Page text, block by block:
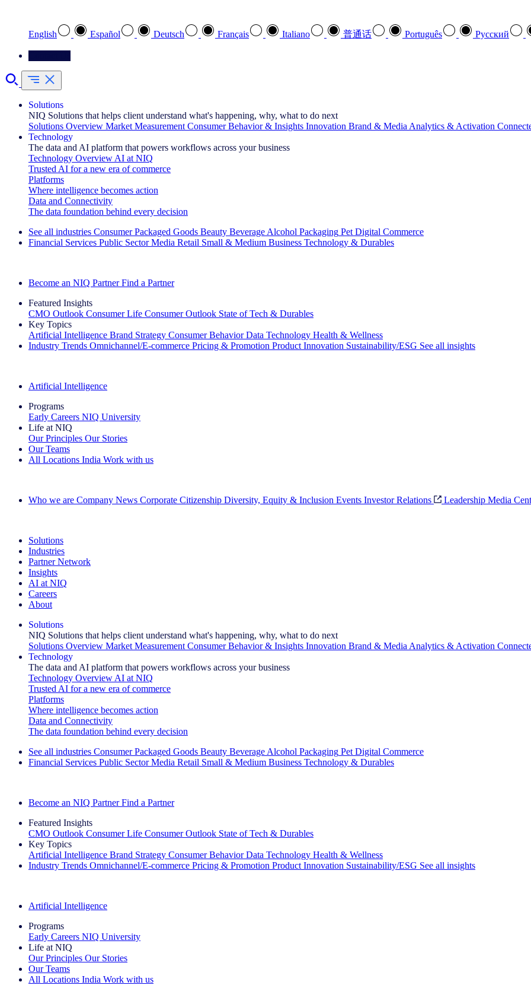
English Español Deutsch Français Italiano 普通话 Português Pусский
Solutions
NIQ Solutions that helps client understand what's happening, why, what to do next
Solutions Overview Market Measurement Consumer Behavior & Insights Innovation Brand & Media Analytics & Activation
Technology
The data and AI platform that powers workflows across your business
Technology Overview AI at NIQ
Trusted AI for a new era of commerce
Platforms
Where intelligence becomes action
Data and Connectivity
The data foundation behind every decision
See all industries Consumer Packaged Goods Beauty Beverage Alcohol Packaging Pet Digital Commerce
Financial Services Public Sector Media Retail Small & Medium Business Technology & Durables
Become an NIQ Partner Find a Partner
Featured Insights
CMO Outlook Consumer Life Consumer Outlook State of Tech & Durables
Key Topics
Artificial Intelligence Brand Strategy Consumer Behavior Data Technology Health & Wellness
Industry Trends Omnichannel/E-commerce Pricing & Promotion Product Innovation Sustainability/ESG See all insights
Artificial Intelligence
Programs
Early Careers NIQ University
Life at NIQ
Our Principles Our Stories
Our Teams
All Locations India Work with us
Who we are Company News Corporate Citizenship Diversity, Equity & Inclusion Events Investor Relations Leadership Media
Solutions
Industries
Partner Network
Insights
AI at NIQ
Careers
About
Solutions
NIQ Solutions that helps client understand what's happening, why, what to do next
Solutions Overview Market Measurement Consumer Behavior & Insights Innovation Brand & Media Analytics & Activation
Technology
The data and AI platform that powers workflows across your business
Technology Overview AI at NIQ
Trusted AI for a new era of commerce
Platforms
Where intelligence becomes action
Data and Connectivity
The data foundation behind every decision
See all industries Consumer Packaged Goods Beauty Beverage Alcohol Packaging Pet Digital Commerce
Financial Services Public Sector Media Retail Small & Medium Business Technology & Durables
Become an NIQ Partner Find a Partner
Featured Insights
CMO Outlook Consumer Life Consumer Outlook State of Tech & Durables
Key Topics
Artificial Intelligence Brand Strategy Consumer Behavior Data Technology Health & Wellness
Industry Trends Omnichannel/E-commerce Pricing & Promotion Product Innovation Sustainability/ESG See all insights
Artificial Intelligence
Programs
Early Careers NIQ University
Life at NIQ
Our Principles Our Stories
Our Teams
All Locations India Work with us